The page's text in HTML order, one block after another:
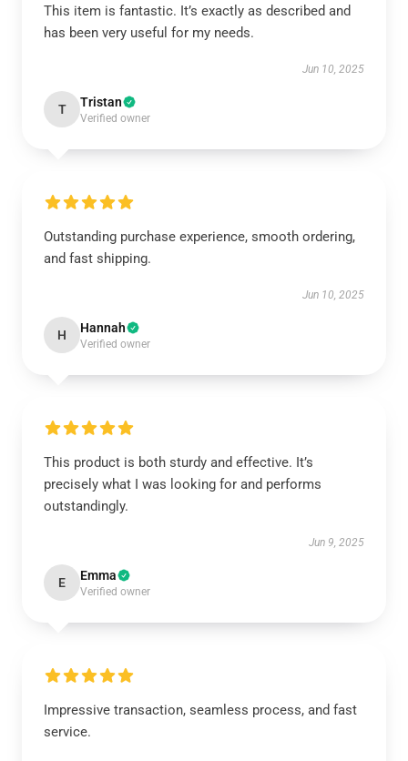
This item is fantastic. It’s exactly as described and
has been very useful for my needs.
Jun 10, 2025
T Tristan
Verified owner
Outstanding purchase experience, smooth ordering,
and fast shipping.
Jun 10, 2025
H Hannah
Verified owner
This product is both sturdy and effective. It’s
precisely what I was looking for and performs
outstandingly.
Jun 9, 2025
E Emma
Verified owner
Impressive transaction, seamless process, and fast
service.